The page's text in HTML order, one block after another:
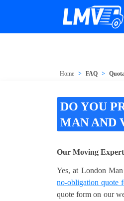
Home FAQ
DO YOU
MAN AND
Our Moving
Yes, at London
no-obligation quote
quote form on our